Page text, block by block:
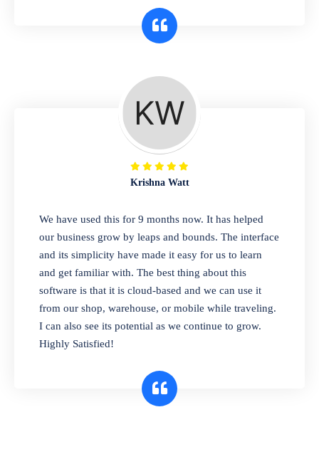
A complete suite of features to manage both
retail & wholesales stores. Set multiple prices
for different customer segments or different
business locations.
Our software is perfect for any
pharmaceutical company. You can set
product expiration dates and lot numbers,
and sell in different units of measure. Stop
selling expired & to-be-expired items to
customers. Check details reports on stock
expiry by lot numbers
Krishna Watt
We have used this for 9 months now. It has helped
our business grow by leaps and bounds. The interface
and its simplicity have made it easy for us to learn
and get familiar with. The best thing about this
software is that it is cloud-based and we can use it
from our shop, warehouse, or mobile while traveling.
I can also see its potential as we continue to grow.
Highly Satisfied!